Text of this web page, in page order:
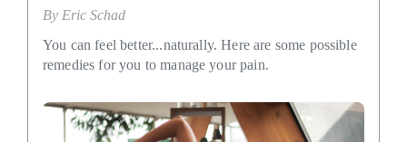
By Eric Schad
You can feel better...naturally. Here are some possible
remedies for you to manage your pain.